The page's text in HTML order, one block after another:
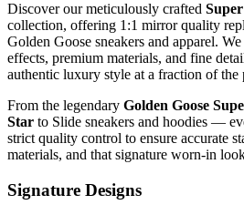
Discover our meticulously crafted
collection, offering 1:1 mirror quality
Golden Goose sneakers and apparel.
effects, premium materials, and fine
authentic luxury style at a fraction of the
From the legendary Golden Goose
Star to Slide sneakers and hoodies —
strict quality control to ensure accurate
materials, and that signature worn-in
Signature Designs